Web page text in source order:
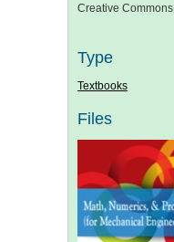
Creative Commons
Type
Textbooks
Files